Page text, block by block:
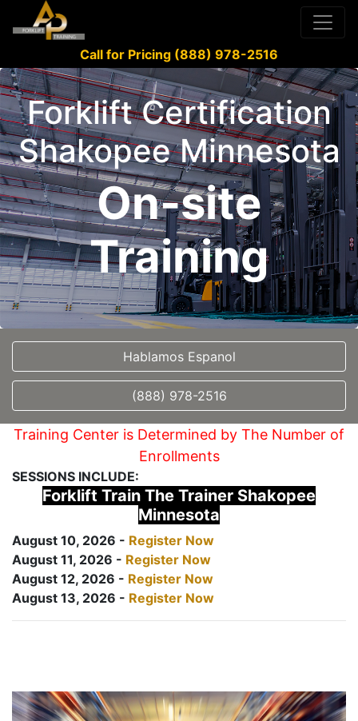
Call for Pricing (888) 978-2516
Forklift Certification
Shakopee Minnesota
On-site
Training
Hablamos Espanol
(888) 978-2516
Training Center is Determined by The Number of
Enrollments
SESSIONS INCLUDE:
Forklift Train The Trainer Shakopee
Minnesota
August 10, 2026 - Register Now
August 11, 2026 - Register Now
August 12, 2026 - Register Now
August 13, 2026 - Register Now